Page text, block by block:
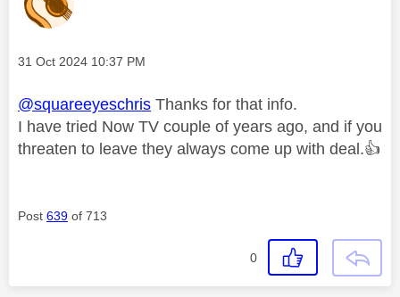
Message posted on
‎31 Oct 2024 10:37 PM
@squareeyeschris Thanks for that info.
I have tried Now TV couple of years ago, and if you
threaten to leave they always come up with deal.👍
Post 639 of 713
0